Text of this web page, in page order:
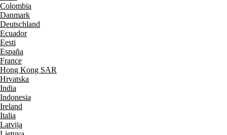
Colombia
Danmark
Deutschland
Ecuador
Eesti
España
France
Hong Kong SAR
Hrvatska
India
Indonesia
Ireland
Italia
Latvija